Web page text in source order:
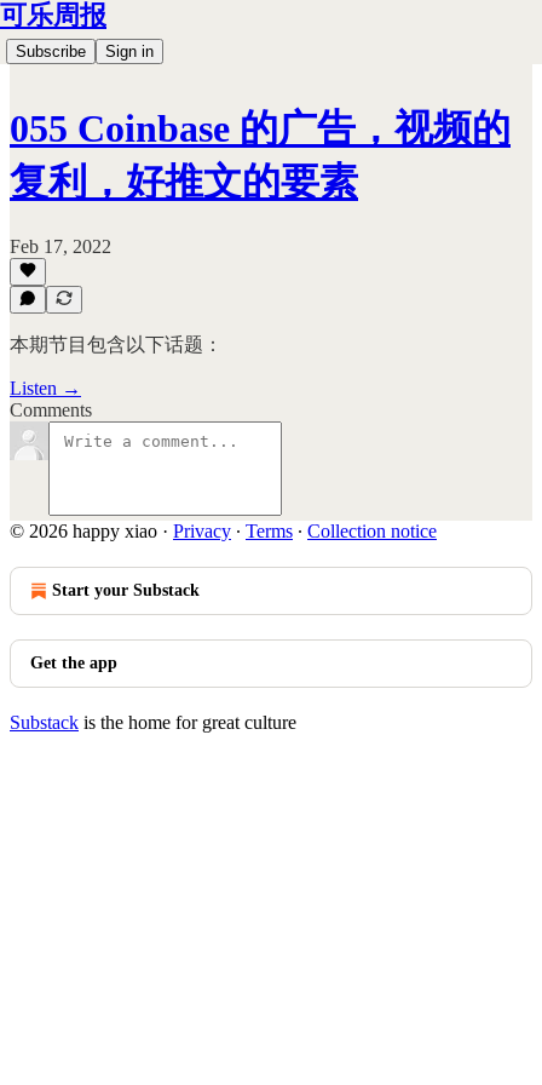
可乐周报
Subscribe Sign in
055 Coinbase 的广告，视频的
复利，好推文的要素
Feb 17, 2022
本期节目包含以下话题：
Listen →
Comments
© 2026 happy xiao · Privacy ∙ Terms ∙ Collection notice
Start your Substack
Get the app
Substack is the home for great culture